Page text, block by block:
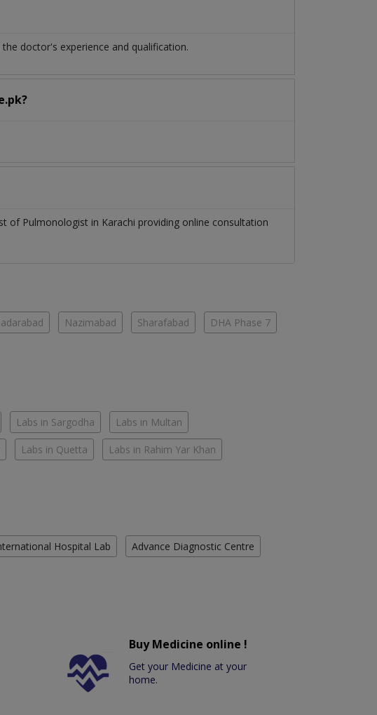
doctor's experience and qualification.
of Pulmonologist in Karachi providing online consultation
Nazimabad Sharafabad DHA Phase 7
Labs in Sargodha Labs in Multan
Labs in Quetta Labs in Rahim Yar Khan
Hospital Lab Advance Diagnostic Centre
Buy Medicine online !
Get your Medicine at your
home.